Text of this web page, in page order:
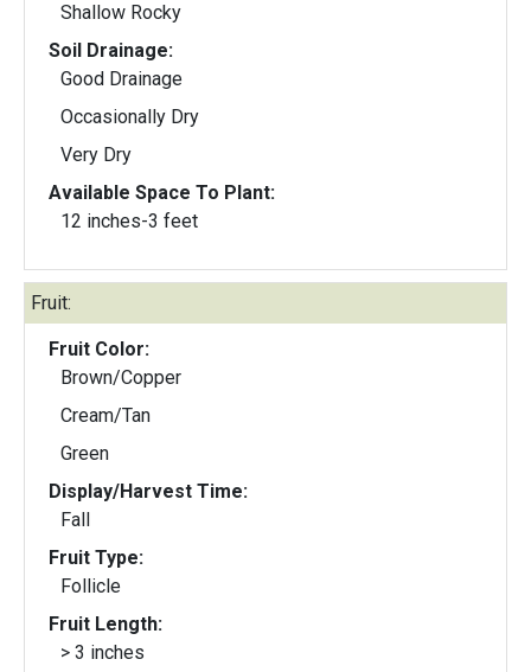
Shallow Rocky
Soil Drainage:
Good Drainage
Occasionally Dry
Very Dry
Available Space To Plant:
12 inches-3 feet
Fruit:
Fruit Color:
Brown/Copper
Cream/Tan
Green
Display/Harvest Time:
Fall
Fruit Type:
Follicle
Fruit Length:
> 3 inches